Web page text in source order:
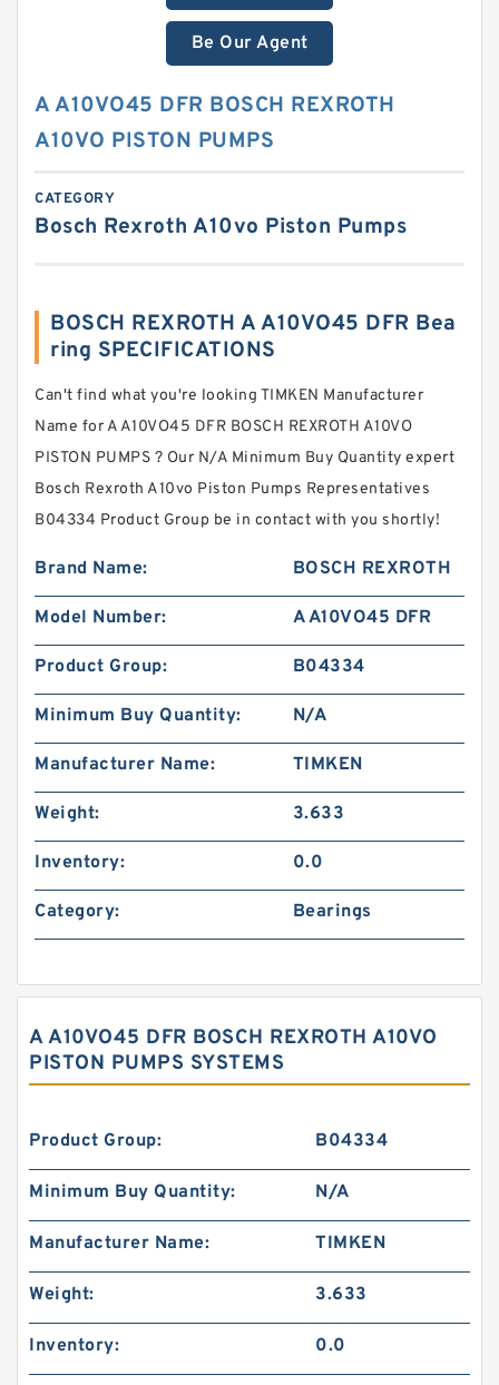
Be Our Agent
A A10VO45 DFR BOSCH REXROTH
A10VO PISTON PUMPS
CATEGORY
Bosch Rexroth A10vo Piston Pumps
BOSCH REXROTH A A10VO45 DFR Bea
ring SPECIFICATIONS
Can't find what you're looking TIMKEN Manufacturer
Name for A A10VO45 DFR BOSCH REXROTH A10VO
PISTON PUMPS ? Our N/A Minimum Buy Quantity expert
Bosch Rexroth A10vo Piston Pumps Representatives
B04334 Product Group be in contact with you shortly!
Brand Name: BOSCH REXROTH
Model Number: A A10VO45 DFR
Product Group: B04334
Minimum Buy Quantity: N/A
Manufacturer Name: TIMKEN
Weight: 3.633
Inventory: 0.0
Category: Bearings
A A10VO45 DFR BOSCH REXROTH A10VO
PISTON PUMPS SYSTEMS
Product Group: B04334
Minimum Buy Quantity: N/A
Manufacturer Name: TIMKEN
Weight: 3.633
Inventory: 0.0